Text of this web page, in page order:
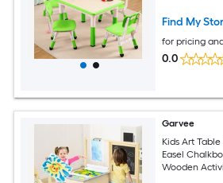
Find My
for pricing
0.0
Garvee
Kids Art
Easel
Wooden